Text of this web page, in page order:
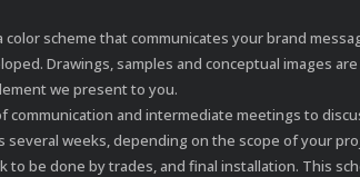
scheme that communicates your brand
Drawings, samples and conceptual images
we present to you.
and intermediate meetings to
weeks, depending on the scope of your
be done by trades, and final installation. This